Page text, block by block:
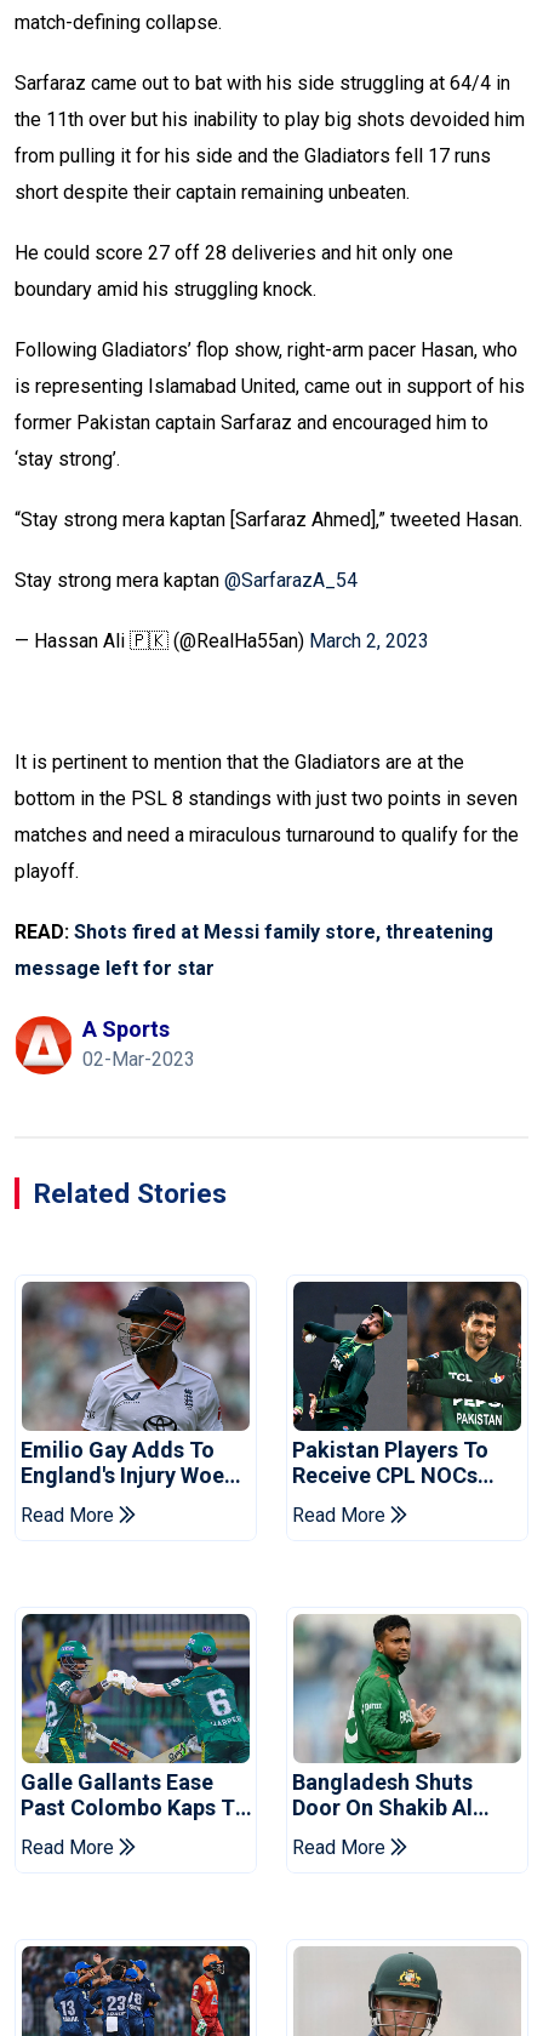
match-defining collapse.
Sarfaraz came out to bat with his side struggling at 64/4 in
the 11th over but his inability to play big shots devoided him
from pulling it for his side and the Gladiators fell 17 runs
short despite their captain remaining unbeaten.
He could score 27 off 28 deliveries and hit only one
boundary amid his struggling knock.
Following Gladiators’ flop show, right-arm pacer Hasan, who
is representing Islamabad United, came out in support of his
former Pakistan captain Sarfaraz and encouraged him to
‘stay strong’.
“Stay strong mera kaptan [Sarfaraz Ahmed],” tweeted Hasan.
Stay strong mera kaptan @SarfarazA_54
— Hassan Ali 🇵🇰 (@RealHa55an) March 2, 2023
It is pertinent to mention that the Gladiators are at the
bottom in the PSL 8 standings with just two points in seven
matches and need a miraculous turnaround to qualify for the
playoff.
READ: Shots fired at Messi family store, threatening
message left for star
A Sports
02-Mar-2023
Related Stories
Emilio Gay Adds To
England's Injury Woes
Ahead Of Pakistan
Series
Read More
Pakistan Players To
Receive CPL NOCs
After Champions Cup:
Reports
Read More
Galle Gallants Ease
Past Colombo Kaps To
Book Place In LPL
2026 Final
Read More
Bangladesh Shuts
Door On Shakib Al
Hasan After Hasina
Event
Read More